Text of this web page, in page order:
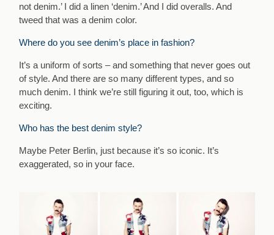
not denim.’ I did a linen ‘denim.’ And I did overalls. And
tweed that was a denim color.
Where do you see denim’s place in fashion?
It’s a uniform of sorts – and something that never goes out
of style. And there are so many different types, and so
much denim. I think we’re still figuring it out, too, which is
exciting.
Who has the best denim style?
Maybe Peter Berlin, just because it’s so iconic. It’s
exaggerated, so in your face.